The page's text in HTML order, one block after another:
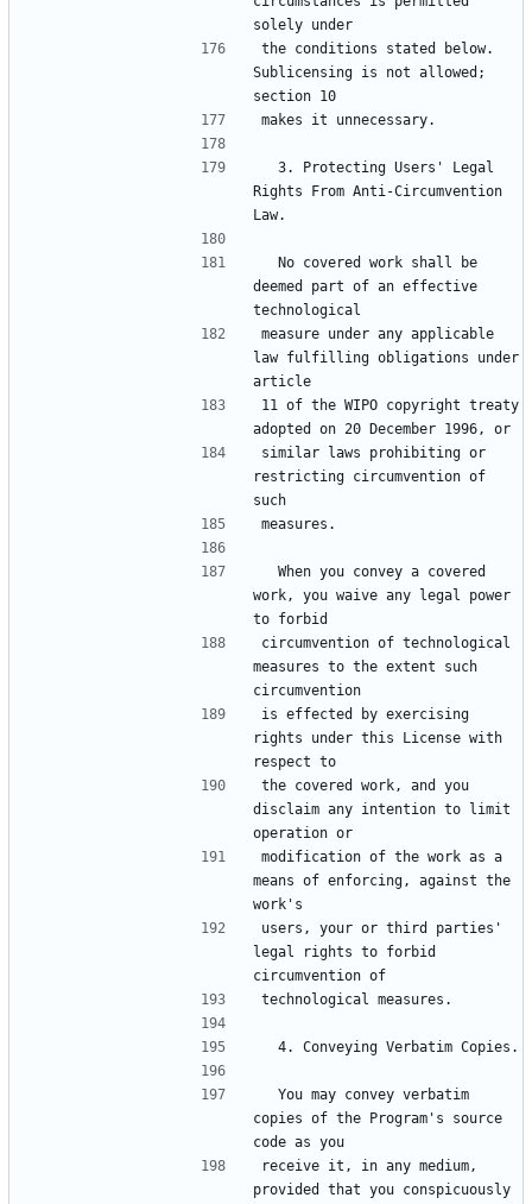
solely under
the conditions stated below.
Sublicensing is not allowed;
section 10
makes it unnecessary.
Rights From Anti-Circumvention
Law.
deemed part of an effective
technological
measure under any applicable
law fulfilling obligations under
article
11 of the WIPO copyright treaty
adopted on 20 December 1996, or
similar laws prohibiting or
restricting circumvention of
such
measures.
work, you waive any legal power
to forbid
circumvention of technological
measures to the extent such
circumvention
is effected by exercising
rights under this License with
respect to
the covered work, and you
disclaim any intention to limit
operation or
modification of the work as a
means of enforcing, against the
work's
users, your or third parties'
legal rights to forbid
circumvention of
technological measures.
  4. Conveying Verbatim Copies.
copies of the Program's source
code as you
receive it, in any medium,
provided that you conspicuously